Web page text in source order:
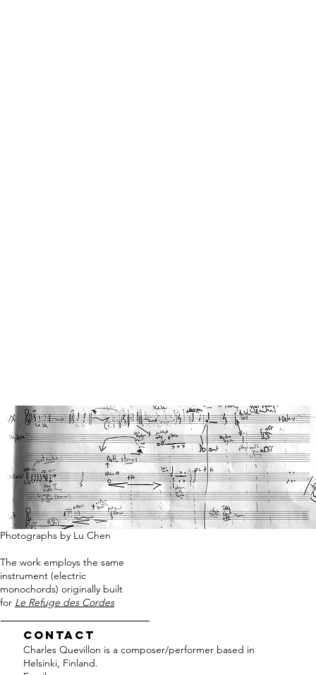
Photographs by Lu Chen
The work employs the same
instrument (electric
monochords) originally built
for Le Refuge des Cordes
Contact
Charles Quevillon is a composer/performer based in
Helsinki, Finland.